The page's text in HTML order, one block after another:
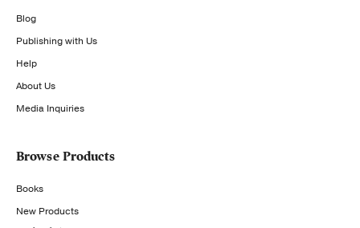
Blog
Publishing with Us
Help
About Us
Media Inquiries
Browse Products
Books
New Products